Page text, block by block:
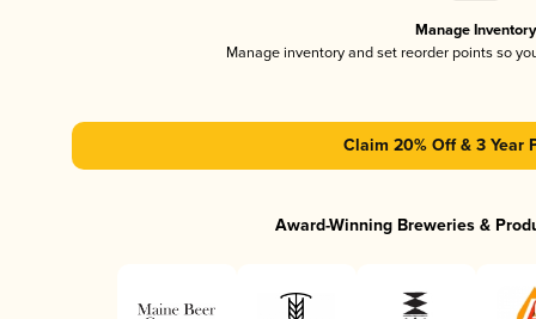
Manage Inventory
Manage inventory and set reorder points so
Claim 20% Off & 3 Year
Award-Winning Breweries &